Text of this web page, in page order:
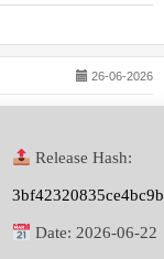
26-06-2026
Release Hash:
Date: 2026-06-22